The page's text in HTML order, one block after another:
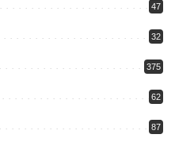
47
32
375
62
87